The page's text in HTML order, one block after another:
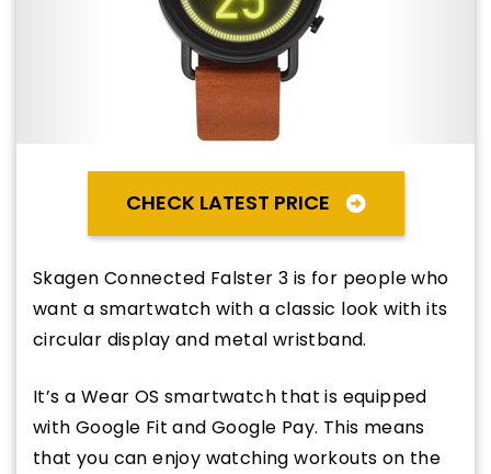
CHECK LATEST PRICE
Skagen Connected Falster 3 is for people who
want a smartwatch with a classic look with its
circular display and metal wristband.
It’s a Wear OS smartwatch that is equipped
with Google Fit and Google Pay. This means
that you can enjoy watching workouts on the